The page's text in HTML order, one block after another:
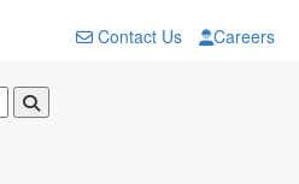
Contact Us Careers